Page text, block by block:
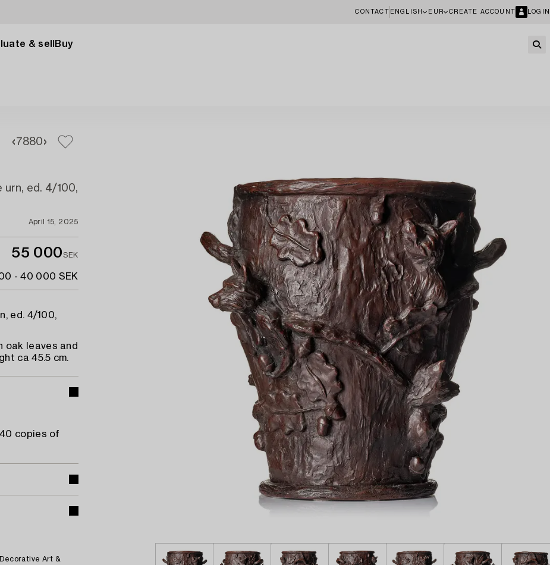
CONTACT ENGLISH EUR CREATE ACCOUNT LOGIN
& sell Buy
7880
urn, ed. 4/100,
April 15, 2025
55 000SEK
- 40 000 SEK
ed. 4/100,
oak leaves and
ca 45.5 cm.
copies of
Art &